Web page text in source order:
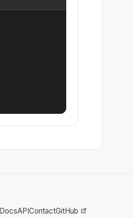
DocsAPIContactGitHub